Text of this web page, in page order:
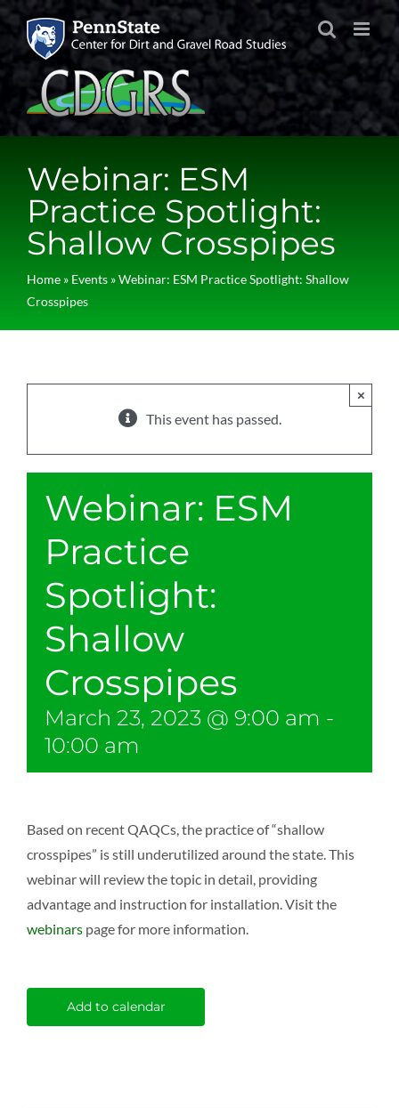
Skip
content
Webinar: ESM
Practice Spotlight:
Shallow Crosspipes
Home» Events»Webinar: ESM Practice Spotlight: Shallow
Crosspipes
This event has passed.
×
Webinar: ESM
Practice
Spotlight:
Shallow
Crosspipes
March 23, 2023 @ 9:00 am -
10:00 am
Based on recent QAQCs, the practice of “shallow
crosspipes” is still underutilized around the state. This
webinar will review the topic in detail, providing
advantage and instruction for installation. Visit the
webinars page for more information.
Add to calendar